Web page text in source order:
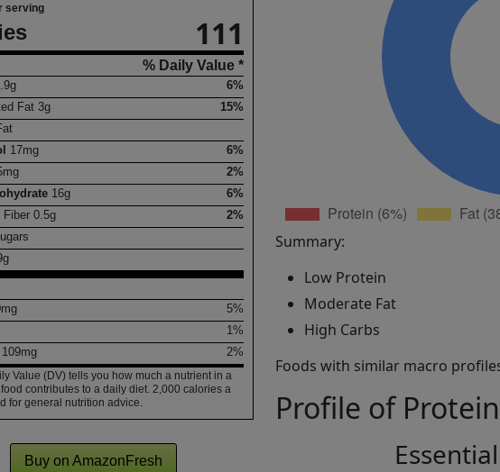
serving
111
% Daily Value *
g
6%
Fat 3g
15%
17mg
6%
mg
2%
16g
6%
Fiber0.5g
2%
g
mg
5%
1%
109mg 2%
Value (DV) tells you how much a nutrient in a
contributes to a daily diet. 2,000 calories a
for general nutrition advice.
Buy on AmazonFresh
Summary:
Low Protein
Moderate Fat
High Carbs
Foods with similar macro
Profile of